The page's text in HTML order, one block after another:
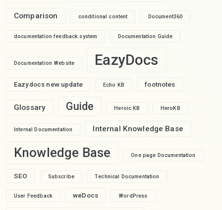
Comparison conditional content Document360
documentation feedback system Documentation Guide
Documentation Website EazyDocs
Eazydocs new update Echo KB footnotes
Glossary Guide Heroic KB HeroKB
Internal Documentation Internal Knowledge Base
Knowledge Base One page Documentation
SEO Subscribe Technical Documentation
User Feedback weDocs WordPress